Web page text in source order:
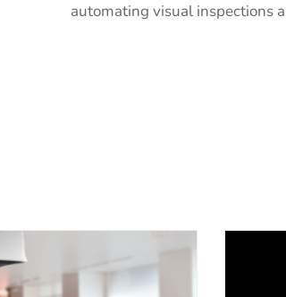
automating visual inspections